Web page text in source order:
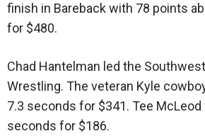
finish in Bareback with 78 points
for $480.
Chad Hantelman led the
Wrestling. The veteran Kyle
7.3 seconds for $341. Tee
seconds for $186.